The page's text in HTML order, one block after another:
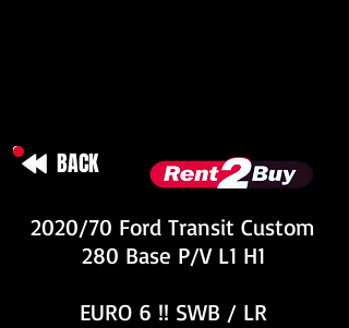
BACK
2020/70 Ford Transit Custom
280 Base P/V L1 H1
EURO 6 !! SWB / LR